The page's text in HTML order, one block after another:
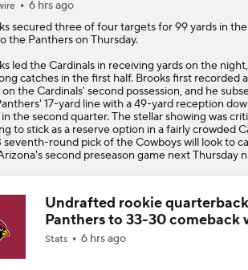
6 hrs ago
secured three of four targets for 99 yards in the
the Panthers on Thursday.
led the Cardinals in receiving yards on the
catches in the first half. Brooks first recorded
on the Cardinals' second possession, and he
17-yard line with a 49-yard reception
the second quarter. The stellar showing was
to stick as a reserve option in a fairly crowded
seventh-round pick of the Cowboys will look to
second preseason game next Thursday
Undrafted rookie
Panthers to 33-30 comeback
Stats 6 hrs ago